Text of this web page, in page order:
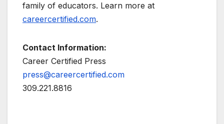
family of educators. Learn more at
careercertified.com.
Contact Information:
Career Certified Press
press@careercertified.com
309.221.8816